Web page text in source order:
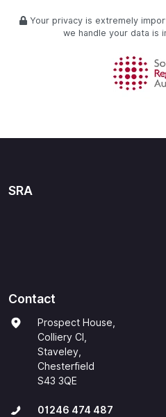
Your privacy is extremely
we handle your data is
SRA
Contact
Prospect House,
Colliery Cl,
Staveley,
Chesterfield
S43 3QE
01246 474 487